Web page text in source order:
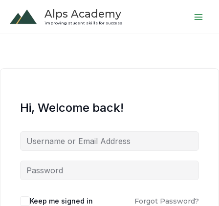
content
Alps Academy
improving student skills for success
Hi, Welcome back!
Keep me signed in Forgot Password?